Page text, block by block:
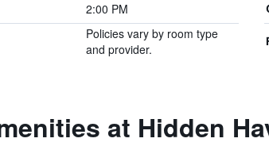
2:00 PM
Policies vary by room type
and provider.
at Hidden